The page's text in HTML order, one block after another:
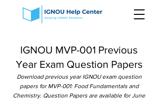
IGNOU MVP-001 Previous
Year Exam Question Papers
Download previous year IGNOU exam question
papers for MVP-001: Food Fundamentals and
Chemistry. Question Papers are available for June